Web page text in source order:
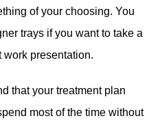
of your choosing. You
trays if you want to take a
work presentation.
that your treatment plan
most of the time without